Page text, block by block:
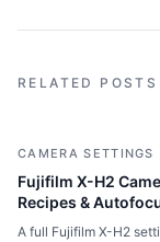
RELATED POSTS
CAMERA SETTINGS
Fujifilm X-H2
Recipes &
A full Fujifilm X-H2